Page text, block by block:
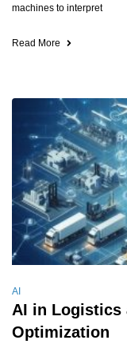
machines to interpret
Read More
AI
AI in Logistics
Optimization